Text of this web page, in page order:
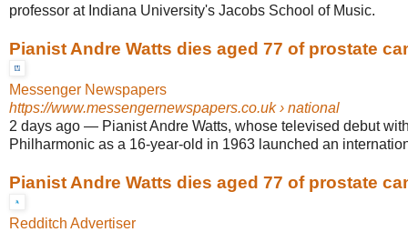
professor at Indiana University's Jacobs School of Music.
Pianist Andre Watts dies aged 77 of prostate
Messenger Newspapers
https://www.messengernewspapers.co.uk› national
2 days ago — Pianist Andre Watts, whose televised debut
Philharmonic as a 16-year-old in 1963 launched an
Pianist Andre Watts dies aged 77 of prostate
Redditch Advertiser